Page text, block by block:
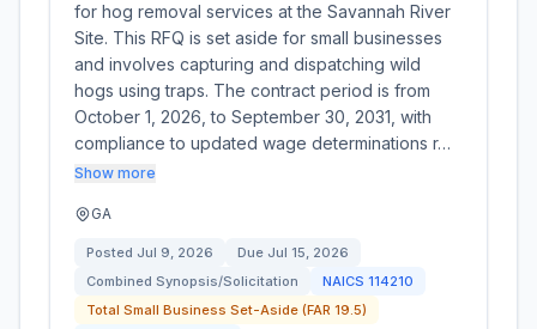
for hog removal services at the Savannah River
Site. This RFQ is set aside for small businesses
and involves capturing and dispatching wild
hogs using traps. The contract period is from
October 1, 2026, to September 30, 2031, with
compliance to updated wage determinations r…
Show more
GA
Posted Jul 9, 2026 Due Jul 15, 2026
Combined Synopsis/Solicitation
NAICS 114210
Total Small Business Set-Aside (FAR 19.5)